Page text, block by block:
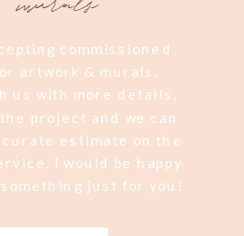
commissioned
artwork & murals.
us with more details,
project and we can
estimate on the
I would be happy
just for you!